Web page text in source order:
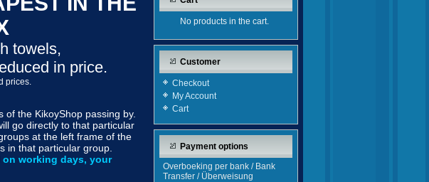
towels,
in price.
prices.
the KikoyShop passing by.
go directly to that particular
at the left frame of the
in that particular group.
on working days, your
No products in the cart.
Customer
Checkout
My Account
Cart
Payment options
Overboeking per bank / Bank
Transfer / Überweisung